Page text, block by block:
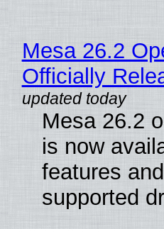
Mesa 26.2
Officially
Mesa 26.2
is now
features
supported